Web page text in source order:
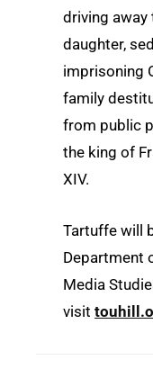
driving away
daughter,
imprisoning
family
from public
the king of
XIV.
Tartuffe will
Department
Media
visit